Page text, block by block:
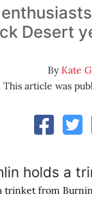
Desert
ByKate
This article was
trinket from